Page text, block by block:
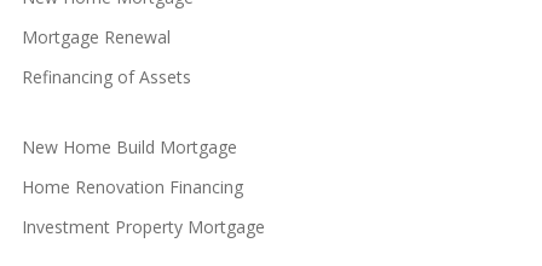
Mortgage Renewal
Refinancing of Assets
New Home Build Mortgage
Home Renovation Financing
Investment Property Mortgage